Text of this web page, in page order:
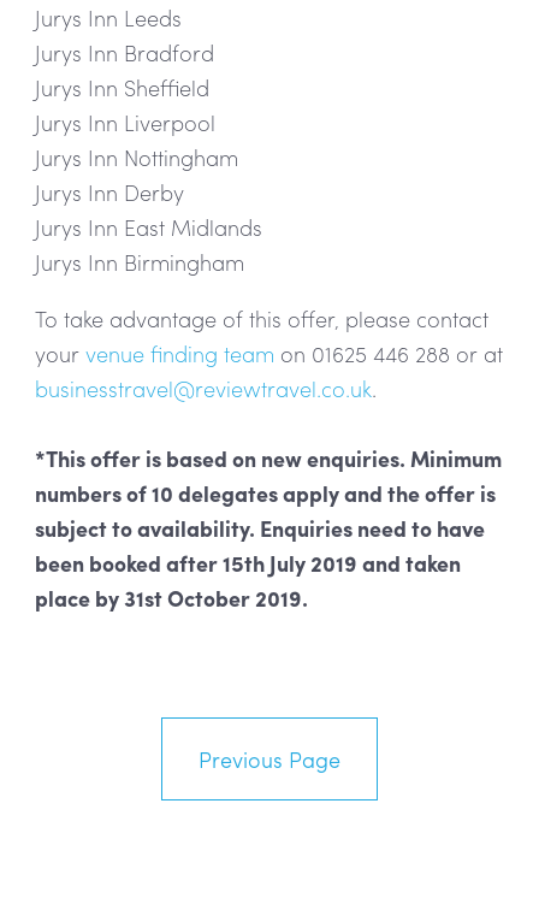
Jurys Inn Leeds
Jurys Inn Bradford
Jurys Inn Sheffield
Jurys Inn Liverpool
Jurys Inn Nottingham
Jurys Inn Derby
Jurys Inn East Midlands
Jurys Inn Birmingham
To take advantage of this offer, please contact
your venue finding team on 01625 446 288 or at
businesstravel@reviewtravel.co.uk.
*This offer is based on new enquiries. Minimum
numbers of 10 delegates apply and the offer is
subject to availability. Enquiries need to have
been booked after 15th July 2019 and taken
place by 31st October 2019.
Previous Page